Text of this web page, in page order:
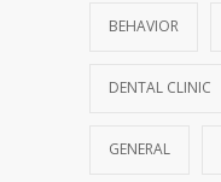
BEHAVIOR
DENTAL CLINIC
GENERAL